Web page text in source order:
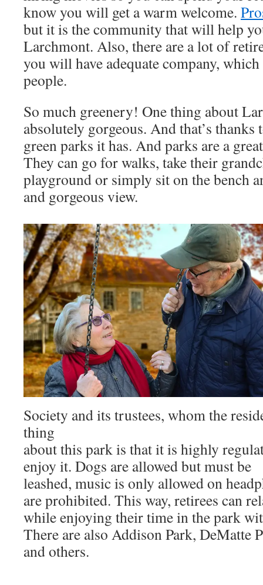
know you will get a warm welcome.
but it is the community that will help
Larchmont. Also, there are a lot of
you will have adequate company,
people.
So much greenery! One thing about
absolutely gorgeous. And that’s
green parks it has. And parks are a
They can go for walks, take their
playground or simply sit on the bench
and gorgeous view.
Society and its trustees, whom the
thing
about this park is that it is highly
enjoy it. Dogs are allowed but must be
leashed, music is only allowed on
are prohibited. This way, retirees can
while enjoying their time in the park
There are also Addison Park, DeMatte
and others.